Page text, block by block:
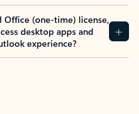
Office (one-time) license,
desktop apps and
experience?